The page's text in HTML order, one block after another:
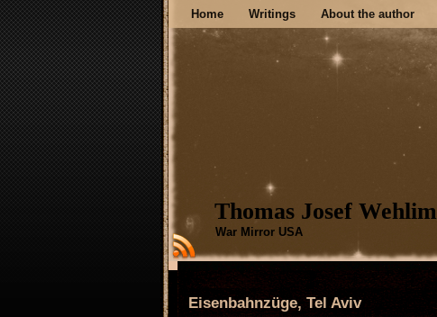
Home Writings About the author
Thomas Josef Wehlim
War Mirror USA
Eisenbahnzüge, Tel Aviv